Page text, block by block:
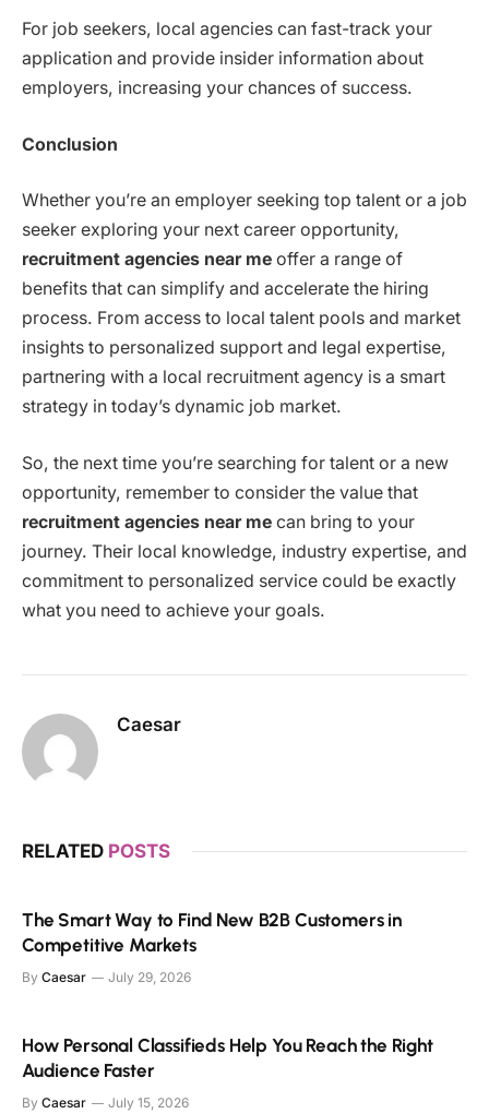
For job seekers, local agencies can fast-track your
application and provide insider information about
employers, increasing your chances of success.
Conclusion
Whether you’re an employer seeking top talent or a job
seeker exploring your next career opportunity,
recruitment agencies near me offer a range of
benefits that can simplify and accelerate the hiring
process. From access to local talent pools and market
insights to personalized support and legal expertise,
partnering with a local recruitment agency is a smart
strategy in today’s dynamic job market.
So, the next time you’re searching for talent or a new
opportunity, remember to consider the value that
recruitment agencies near me can bring to your
journey. Their local knowledge, industry expertise, and
commitment to personalized service could be exactly
what you need to achieve your goals.
Caesar
RELATED POSTS
The Smart Way to Find New B2B Customers in
Competitive Markets
By Caesar July 29, 2026
How Personal Classifieds Help You Reach the Right
Audience Faster
By Caesar July 15, 2026